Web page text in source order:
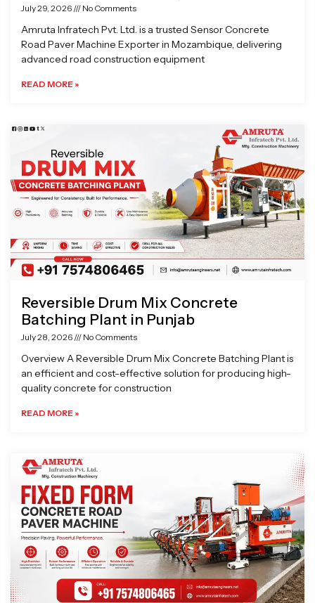
July 29, 2026 No Comments
Amruta Infratech Pvt. Ltd. is a trusted Sensor Concrete
Road Paver Machine Exporter in Mozambique, delivering
advanced road construction equipment
READ MORE »
Reversible Drum Mix Concrete
Batching Plant in Punjab
July 28, 2026 No Comments
Overview A Reversible Drum Mix Concrete Batching Plant is
an efficient and cost-effective solution for producing high-
quality concrete for construction
READ MORE »